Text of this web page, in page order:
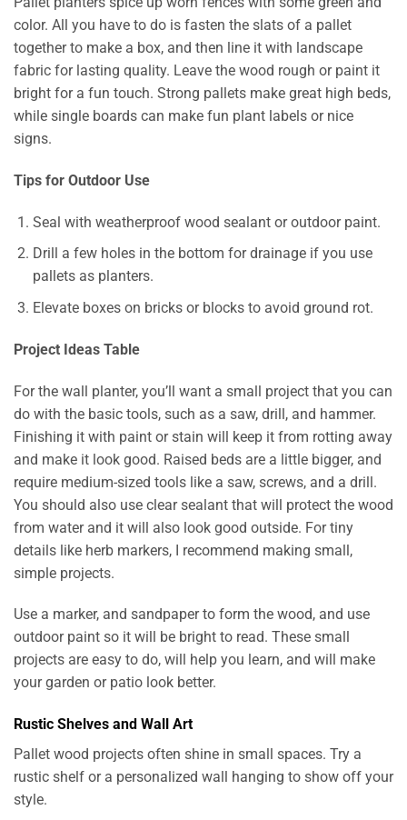
color. All you have to do is fasten the slats of a pallet
together to make a box, and then line it with landscape
fabric for lasting quality. Leave the wood rough or paint it
bright for a fun touch. Strong pallets make great high beds,
while single boards can make fun plant labels or nice
signs.
Tips for Outdoor Use
Seal with weatherproof wood sealant or outdoor paint.
Drill a few holes in the bottom for drainage if you use
pallets as planters.
Elevate boxes on bricks or blocks to avoid ground rot.
Project Ideas Table
For the wall planter, you’ll want a small project that you can
do with the basic tools, such as a saw, drill, and hammer.
Finishing it with paint or stain will keep it from rotting away
and make it look good. Raised beds are a little bigger, and
require medium-sized tools like a saw, screws, and a drill.
You should also use clear sealant that will protect the wood
from water and it will also look good outside. For tiny
details like herb markers, I recommend making small,
simple projects.
Use a marker, and sandpaper to form the wood, and use
outdoor paint so it will be bright to read. These small
projects are easy to do, will help you learn, and will make
your garden or patio look better.
Rustic Shelves and Wall Art
Pallet wood projects often shine in small spaces. Try a
rustic shelf or a personalized wall hanging to show off your
style.